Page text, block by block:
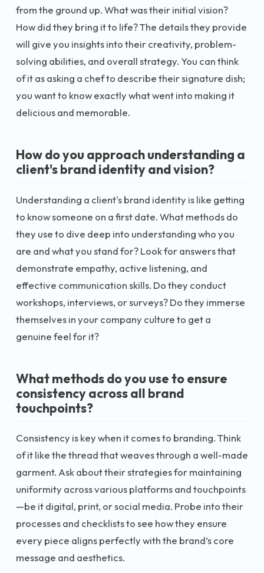
from the ground up. What was their initial vision?
How did they bring it to life? The details they provide
will give you insights into their creativity, problem-
solving abilities, and overall strategy. You can think
of it as asking a chef to describe their signature dish;
you want to know exactly what went into making it
delicious and memorable.
How do you approach understanding a
client's brand identity and vision?
Understanding a client's brand identity is like getting
to know someone on a first date. What methods do
they use to dive deep into understanding who you
are and what you stand for? Look for answers that
demonstrate empathy, active listening, and
effective communication skills. Do they conduct
workshops, interviews, or surveys? Do they immerse
themselves in your company culture to get a
genuine feel for it?
What methods do you use to ensure
consistency across all brand
touchpoints?
Consistency is key when it comes to branding. Think
of it like the thread that weaves through a well-made
garment. Ask about their strategies for maintaining
uniformity across various platforms and touchpoints
—be it digital, print, or social media. Probe into their
processes and checklists to see how they ensure
every piece aligns perfectly with the brand’s core
message and aesthetics.